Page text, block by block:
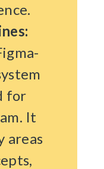
for
It
areas